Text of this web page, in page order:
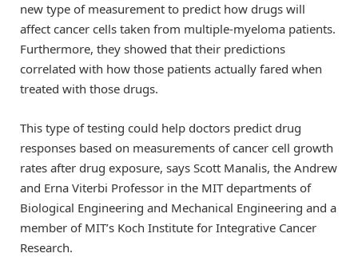
new type of measurement to predict how drugs will
affect cancer cells taken from multiple-myeloma patients.
Furthermore, they showed that their predictions
correlated with how those patients actually fared when
treated with those drugs.
This type of testing could help doctors predict drug
responses based on measurements of cancer cell growth
rates after drug exposure, says Scott Manalis, the Andrew
and Erna Viterbi Professor in the MIT departments of
Biological Engineering and Mechanical Engineering and a
member of MIT’s Koch Institute for Integrative Cancer
Research.